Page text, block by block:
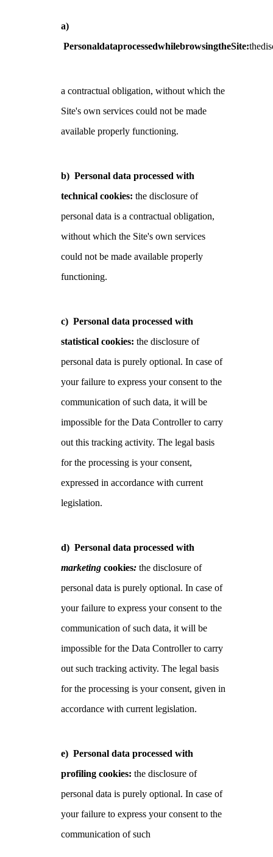
a)
PersonaldataprocessedwhilebrowsingtheSite:
a contractual obligation, without which the
Site's own services could not be made
available properly functioning.
b) Personal data processed with
technical cookies: the disclosure of
personal data is a contractual obligation,
without which the Site's own services
could not be made available properly
functioning.
c) Personal data processed with
statistical cookies: the disclosure of
personal data is purely optional. In case of
your failure to express your consent to the
communication of such data, it will be
impossible for the Data Controller to carry
out this tracking activity. The legal basis
for the processing is your consent,
expressed in accordance with current
legislation.
d) Personal data processed with
marketing cookies: the disclosure of
personal data is purely optional. In case of
your failure to express your consent to the
communication of such data, it will be
impossible for the Data Controller to carry
out such tracking activity. The legal basis
for the processing is your consent, given in
accordance with current legislation.
e) Personal data processed with
profiling cookies: the disclosure of
personal data is purely optional. In case of
your failure to express your consent to the
communication of such